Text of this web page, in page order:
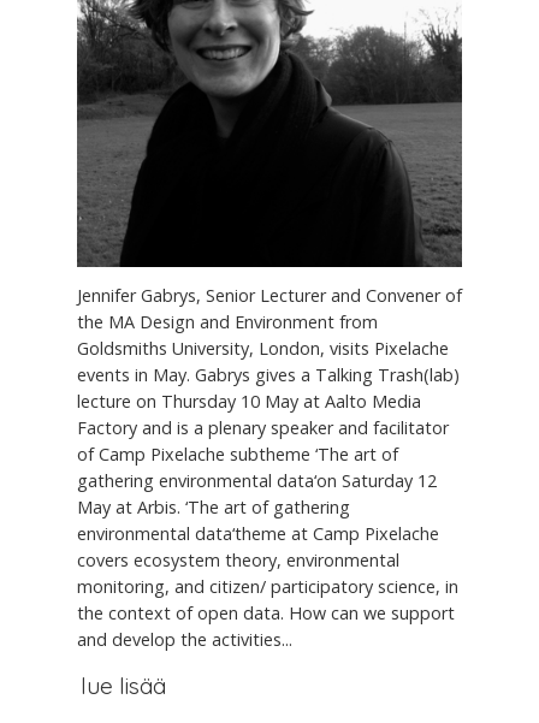
Jennifer Gabrys, Senior Lecturer and Convener of
the MA Design and Environment from
Goldsmiths University, London, visits Pixelache
events in May. Gabrys gives a Talking Trash(lab)
lecture on Thursday 10 May at Aalto Media
Factory and is a plenary speaker and facilitator
of Camp Pixelache subtheme ‘The art of
gathering environmental data‘on Saturday 12
May at Arbis. ‘The art of gathering
environmental data‘theme at Camp Pixelache
covers ecosystem theory, environmental
monitoring, and citizen/ participatory science, in
the context of open data. How can we support
and develop the activities...
lue lisää